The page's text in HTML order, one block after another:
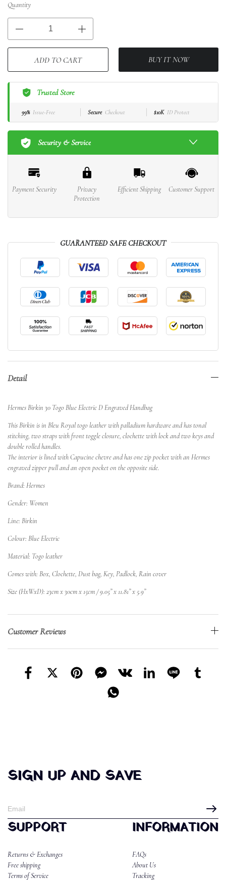
Quantity
ADD TO CART BUY IT NOW
Trusted Store
99% Issue-Free Secure Checkout $10K ID Protect
Security & Service
Payment Security
Privacy
Protection
Efficient Shipping Customer Support
GUARANTEED SAFE CHECKOUT
Detail
Hermes Birkin 30 Togo Blue Electric D Engraved Handbag
This Birkin is in Bleu Royal togo leather with palladium hardware and has tonal
stitching, two straps with front toggle closure, clochette with lock and two keys and
double rolled handles.
The interior is lined with Capucine chevre and has one zip pocket with an Hermes
engraved zipper pull and an open pocket on the opposite side.
Brand: Hermes
Gender: Women
Line: Birkin
Colour: Blue Electric
Material: Togo leather
Comes with: Box, Clochette, Dust bag, Key, Padlock, Rain cover
Size (HxWxD): 23cm x 30cm x 15cm / 9.05” x 11.81” x 5.9”
Customer Reviews
SIGN UP AND SAVE
SUPPORT
Returns & Exchanges
Free shipping
Terms of Service
INFORMATION
FAQs
About Us
Tracking